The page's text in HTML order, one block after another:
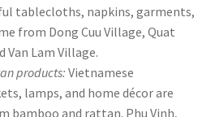
tablecloths, napkins, garments,
from Dong Cuu Village, Quat
Van Lam Village.
products: Vietnamese
lamps, and home décor are
bamboo and rattan. Phu Vinh,